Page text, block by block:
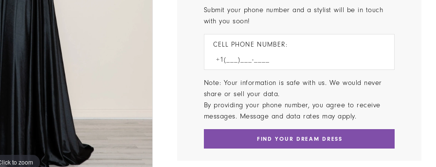
to zoom
to zoom
Submit your phone number and a stylist will be in touch
with you soon!
CELL PHONE NUMBER:
Note: Your information is safe with us. We would never
share or sell your data.
By providing your phone number, you agree to receive
messages. Message and data rates may apply.
FIND YOUR DREAM DRESS